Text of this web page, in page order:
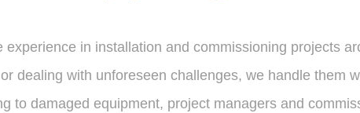
in installation and commissioning projects
dealing with unforeseen challenges, we handle them
to damaged equipment, project managers and